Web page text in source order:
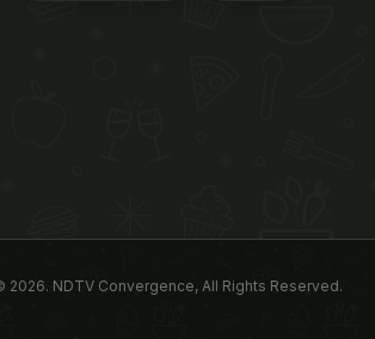
2026. NDTV Convergence, All Rights Reserved.